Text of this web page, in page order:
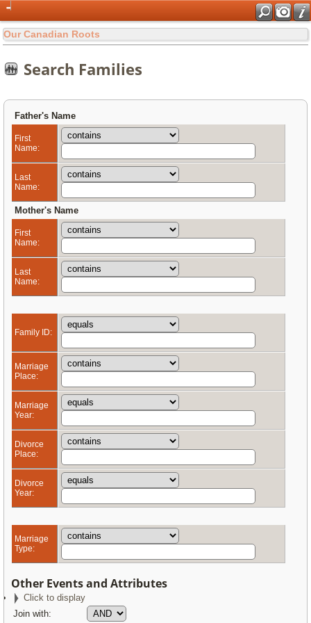
Our Canadian Roots
Search Families
Father's Name
First
Name:
Last
Name:
Mother's Name
First
Name:
Last
Name:
Family ID:
Marriage
Place:
Marriage
Year:
Divorce
Place:
Divorce
Year:
Marriage
Type:
Other Events and Attributes
Click to display
Join with: